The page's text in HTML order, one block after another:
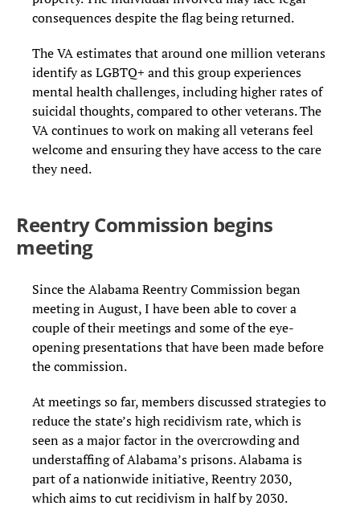
consequences despite the flag being returned.
The VA estimates that around one million veterans
identify as LGBTQ+ and this group experiences
mental health challenges, including higher rates of
suicidal thoughts, compared to other veterans. The
VA continues to work on making all veterans feel
welcome and ensuring they have access to the care
they need.
Reentry Commission begins
meeting
Since the Alabama Reentry Commission began
meeting in August, I have been able to cover a
couple of their meetings and some of the eye-
opening presentations that have been made before
the commission.
At meetings so far, members discussed strategies to
reduce the state’s high recidivism rate, which is
seen as a major factor in the overcrowding and
understaffing of Alabama’s prisons. Alabama is
part of a nationwide initiative, Reentry 2030,
which aims to cut recidivism in half by 2030.